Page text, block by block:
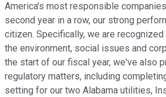
America's most responsible
second year in a row, our strong
citizen. Specifically, we are
the environment, social issues and
the start of our fiscal year, we've also
regulatory matters, including
setting for our two Alabama utilities,